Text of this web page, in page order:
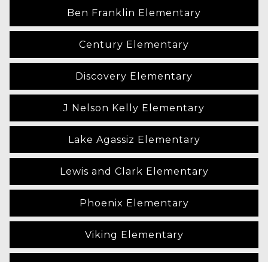
Ben Franklin Elementary
Century Elementary
Discovery Elementary
J Nelson Kelly Elementary
Lake Agassiz Elementary
Lewis and Clark Elementary
Phoenix Elementary
Viking Elementary